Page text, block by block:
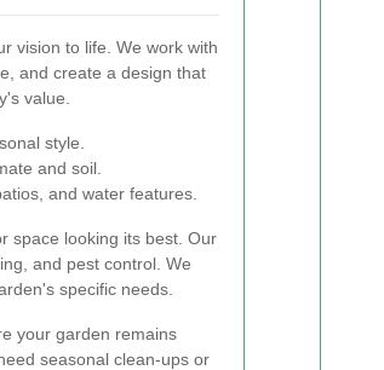
vision to life. We work with
and create a design that
value.
style.
and soil.
and water features.
space looking its best. Our
and pest control. We
specific needs.
your garden remains
seasonal clean-ups or